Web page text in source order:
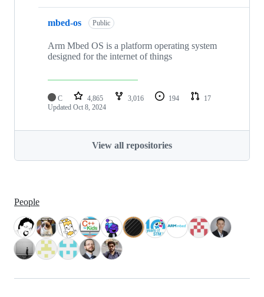
mbed-os Public
Arm Mbed OS is a platform operating system
designed for the internet of things
C 4,865 3,016 194
17
Updated Oct 8, 2024
View all repositories
People